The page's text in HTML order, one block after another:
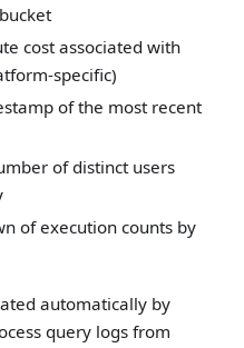
cost associated with
specific)
of the most recent
of distinct users
of execution counts by
automatically by
query logs from